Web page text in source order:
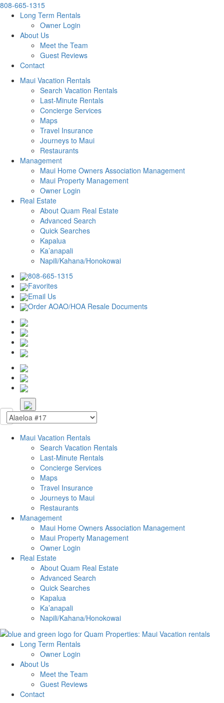
808-665-1315
Long Term Rentals
Owner Login
About Us
Meet the Team
Guest Reviews
Contact
Maui Vacation Rentals
Search Vacation Rentals
Last-Minute Rentals
Concierge Services
Maps
Travel Insurance
Journeys to Maui
Restaurants
Management
Maui Home Owners Association Management
Maui Property Management
Owner Login
Real Estate
About Quam Real Estate
Advanced Search
Quick Searches
Kapalua
Ka’anapali
Napili/Kahana/Honokowai
808-665-1315
Favorites
Email Us
Order AOAO/HOA Resale Documents
Maui Vacation Rentals
Search Vacation Rentals
Last-Minute Rentals
Concierge Services
Maps
Travel Insurance
Journeys to Maui
Restaurants
Management
Maui Home Owners Association Management
Maui Property Management
Owner Login
Real Estate
About Quam Real Estate
Advanced Search
Quick Searches
Kapalua
Ka’anapali
Napili/Kahana/Honokowai
Long Term Rentals
Owner Login
About Us
Meet the Team
Guest Reviews
Contact